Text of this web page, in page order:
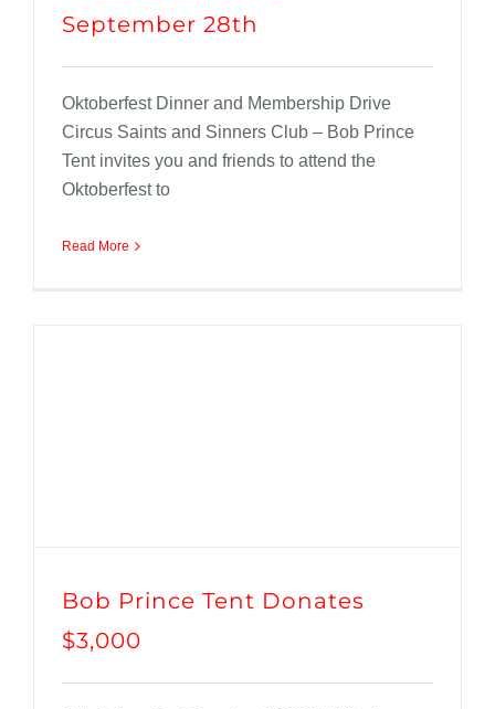
September 28th
Oktoberfest Dinner and Membership Drive
Circus Saints and Sinners Club – Bob Prince
Tent invites you and friends to attend the
Oktoberfest to
Read More
Bob Prince Tent Donates
$3,000